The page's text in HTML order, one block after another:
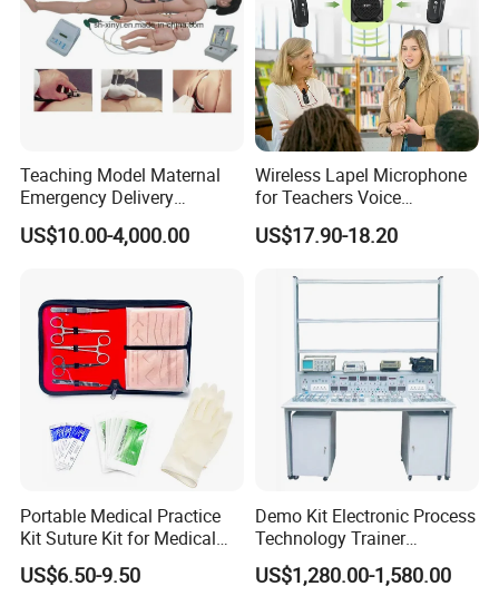
Teaching Model Maternal
Emergency Delivery
Simulator Medical
Education Training
US$10.00-4,000.00
Wireless Lapel Microphone
for Teachers Voice
Amplifiers for Tour Guides
Sales Promoters
US$17.90-18.20
Portable Medical Practice
Kit Suture Kit for Medical
Student Suture Training
Absorbable Surgical Suture
US$6.50-9.50
Demo Kit Electronic Process
Technology Trainer
Vocational Training
Equipmemt Teaching
US$1,280.00-1,580.00